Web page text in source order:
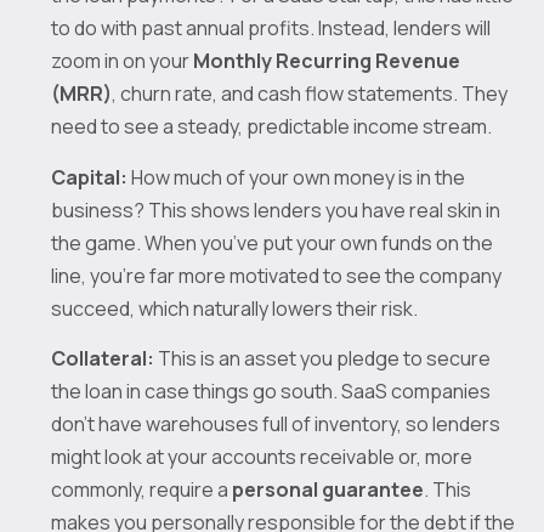
to do with past annual profits. Instead, lenders will
zoom in on yourMonthly Recurring Revenue
(MRR), churn rate, and cash flow statements. They
need to see a steady, predictable income stream.
Capital: How much of your own money is in the
business? This shows lenders you have real skin in
the game. When you’ve put your own funds on the
line, you’re far more motivated to see the company
succeed, which naturally lowers their risk.
Collateral: This is an asset you pledge to secure
the loan in case things go south. SaaS companies
don't have warehouses full of inventory, so lenders
might look at your accounts receivable or, more
commonly, require a personal guarantee. This
makes you personally responsible for the debt if the